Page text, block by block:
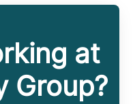
at
Group?